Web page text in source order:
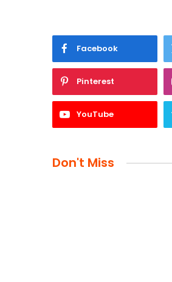
Facebook
Pinterest
YouTube
Don't Miss